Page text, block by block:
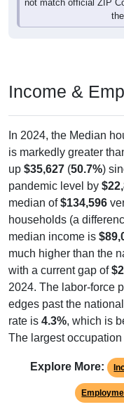
is markedly greater
up$35,627 (50.7% )
pandemic level by
median of $134,596
households (a
median income is
much higher than the
with a current gap of
2024. The labor-force
edges past the
rate is 4.3% , which is
The largest